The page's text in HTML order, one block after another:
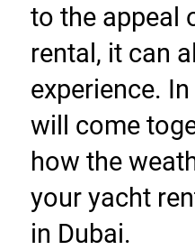
to the appeal
rental, it can
experience.
will come
how the
your yacht
in Dubai.